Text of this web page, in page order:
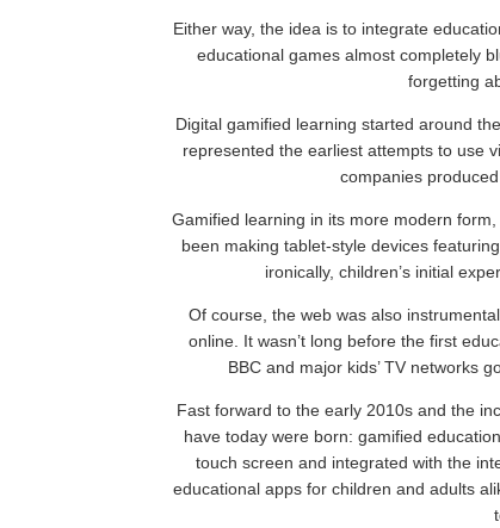
Either way, the idea is to integrate
educational games almost completely
forgetting
Digital gamified learning started around
represented the earliest attempts to use
companies
Gamified learning in its more modern
been making tablet-style devices
ironically, children’s initial
Of course, the web was also
online. It wasn’t long before the first
BBC and major kids’ TV networks
Fast forward to the early 2010s and the
have today were born: gamified
touch screen and integrated with the
educational apps for children and adults